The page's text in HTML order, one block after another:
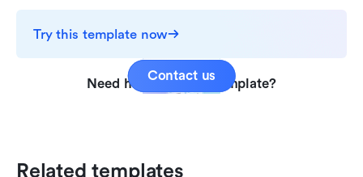
Try this template now
Need help with this template?
Contact us
Related templates